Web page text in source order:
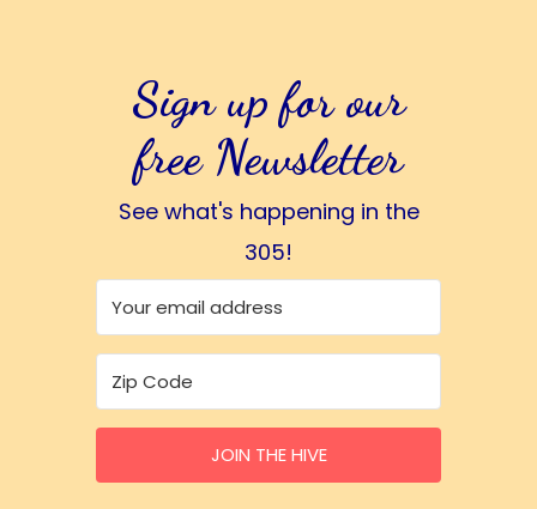
Sign up for our
free Newsletter
See what's happening in the
305!
JOIN THE HIVE